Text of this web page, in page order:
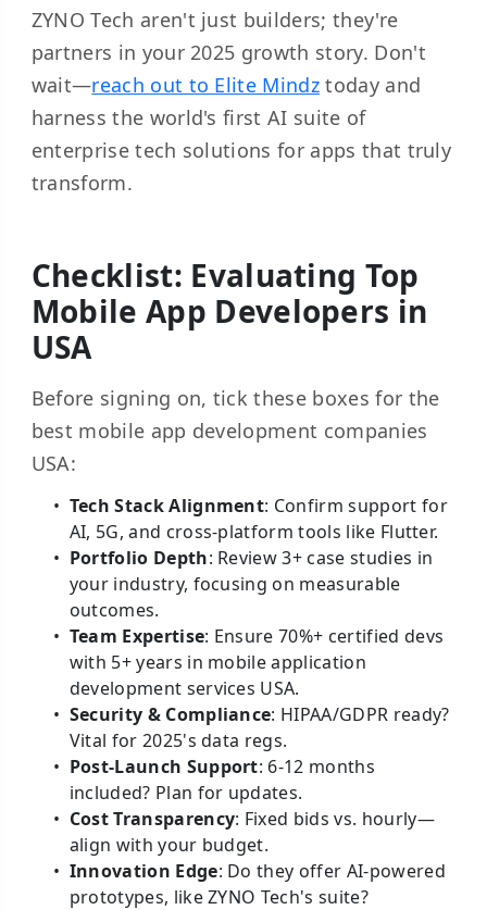
ZYNO Tech aren't just builders; they're
partners in your 2025 growth story. Don't
wait—reach out to Elite Mindz today and
harness the world's first AI suite of
enterprise tech solutions for apps that truly
transform.
Checklist: Evaluating Top
Mobile App Developers in
USA
Before signing on, tick these boxes for the
best mobile app development companies
USA:
Tech Stack Alignment: Confirm support for
AI, 5G, and cross-platform tools like Flutter.
Portfolio Depth: Review 3+ case studies in
your industry, focusing on measurable
outcomes.
Team Expertise: Ensure 70%+ certified devs
with 5+ years in mobile application
development services USA.
Security & Compliance: HIPAA/GDPR ready?
Vital for 2025's data regs.
Post-Launch Support: 6-12 months
included? Plan for updates.
Cost Transparency: Fixed bids vs. hourly—
align with your budget.
Innovation Edge: Do they offer AI-powered
prototypes, like ZYNO Tech's suite?